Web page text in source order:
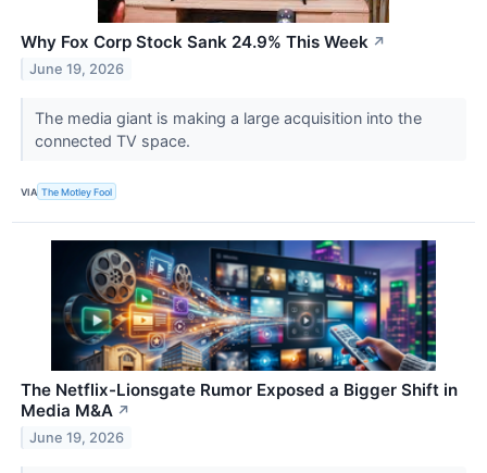
Why Fox Corp Stock Sank 24.9% This Week ↗
June 19, 2026
The media giant is making a large acquisition into the
connected TV space.
VIA The Motley Fool
The Netflix-Lionsgate Rumor Exposed a Bigger Shift in
Media M&A ↗
June 19, 2026